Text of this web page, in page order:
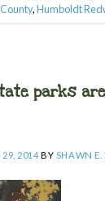
,Humboldt
parks
29, 2014 BY SHAWN E.